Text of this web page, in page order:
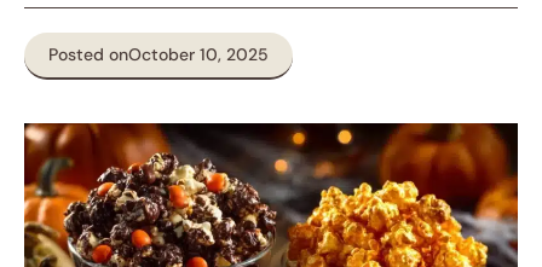
Posted onOctober 10, 2025